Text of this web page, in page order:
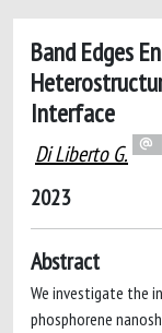
Band Edges
Interface
Di Liberto G.
2023
Abstract
We investigate the
phosphorene